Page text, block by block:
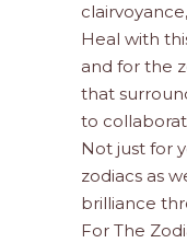
Heal with
and for the
that
to
Not just for
zodiacs as
brilliance
For The